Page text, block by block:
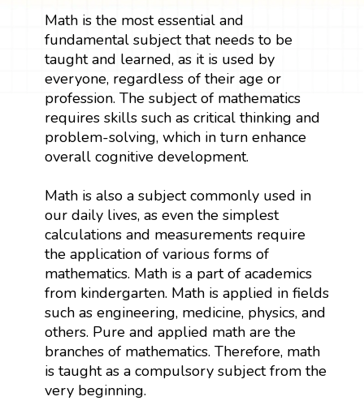
Math is the most essential and
fundamental subject that needs to be
taught and learned, as it is used by
everyone, regardless of their age or
profession. The subject of mathematics
requires skills such as critical thinking and
problem-solving, which in turn enhance
overall cognitive development.
Math is also a subject commonly used in
our daily lives, as even the simplest
calculations and measurements require
the application of various forms of
mathematics. Math is a part of academics
from kindergarten. Math is applied in fields
such as engineering, medicine, physics, and
others. Pure and applied math are the
branches of mathematics. Therefore, math
is taught as a compulsory subject from the
very beginning.